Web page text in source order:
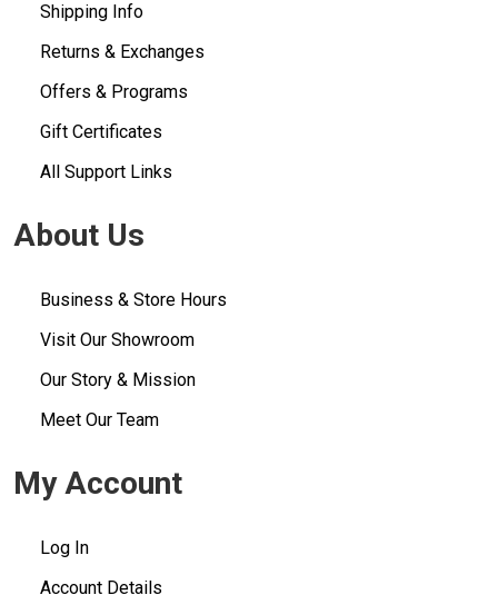
Shipping Info
Returns & Exchanges
Offers & Programs
Gift Certificates
All Support Links
About Us
Business & Store Hours
Visit Our Showroom
Our Story & Mission
Meet Our Team
My Account
Log In
Account Details